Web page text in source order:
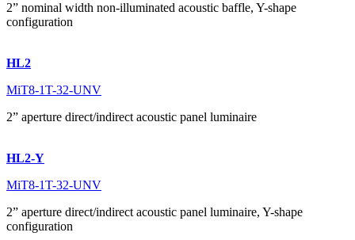
2” nominal width non-illuminated acoustic baffle, Y-shape
configuration
HL2
MiT8-1T-32-UNV
2” aperture direct/indirect acoustic panel luminaire
HL2-Y
MiT8-1T-32-UNV
2” aperture direct/indirect acoustic panel luminaire, Y-shape
configuration